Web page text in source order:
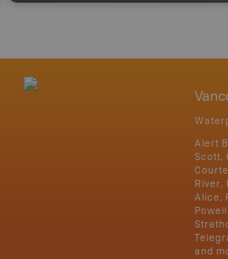
Alert
Scott,
River,
Alice,
Powell
and